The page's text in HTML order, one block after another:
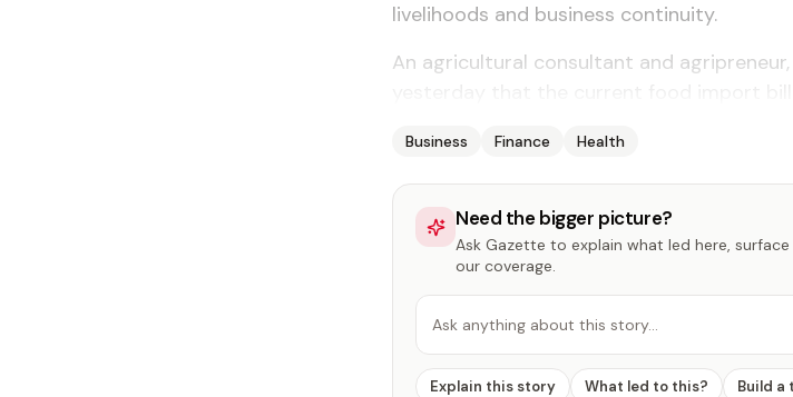
livelihoods and business continuity.
An agricultural consultant and
Business Finance Health
Need the bigger picture?
Ask Gazette to explain what led here,
our coverage.
Ask anything about this story…
Explain this story What led to this? Build a